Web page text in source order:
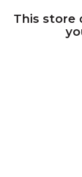
This store